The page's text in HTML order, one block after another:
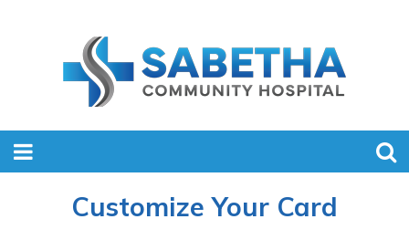
Customize Your Card